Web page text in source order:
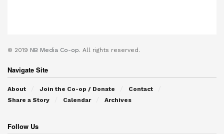
© 2019 NB Media Co-op. All rights reserved.
Navigate Site
About Join the Co-op / Donate
Contact
Share a Story
Calendar Archives
Follow Us